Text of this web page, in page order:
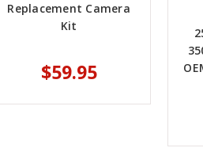
Replacement Camera
Kit
$59.95